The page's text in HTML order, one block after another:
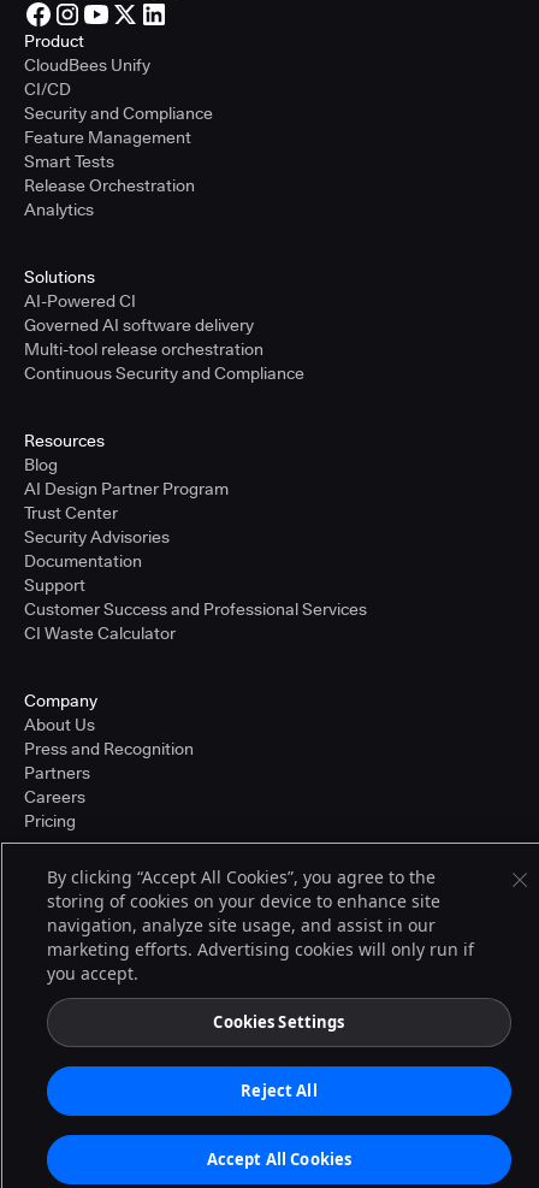
Product
CloudBees Unify
CI/CD
Security and Compliance
Feature Management
Smart Tests
Release Orchestration
Analytics
Solutions
AI-Powered CI
Governed AI software delivery
Multi-tool release orchestration
Continuous Security and Compliance
Resources
Blog
AI Design Partner Program
Trust Center
Security Advisories
Documentation
Support
Customer Success and Professional Services
CI Waste Calculator
Company
About Us
Press and Recognition
Partners
Careers
Pricing
© 2026 CloudBees, Inc., CloudBees® and the Infinity logo® are registered
trademarks of CloudBees, Inc. in the United States and may be registered in
other countries. Other products or brand names may be trademarks or
registered trademarks of CloudBees, Inc. or their respective holders.
Terms of Service
By clicking “Accept All Cookies”, you agree to the
storing of cookies on your device to enhance site
navigation, analyze site usage, and assist in our
marketing efforts. Advertising cookies will only run if
you accept.
Cookies Settings
Reject All
Accept All Cookies